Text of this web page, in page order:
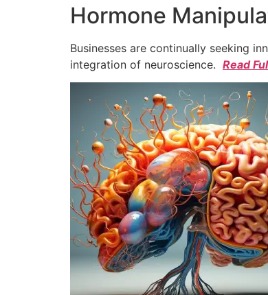
Hormone
Businesses are continually seeking
integration of neuroscience. Read